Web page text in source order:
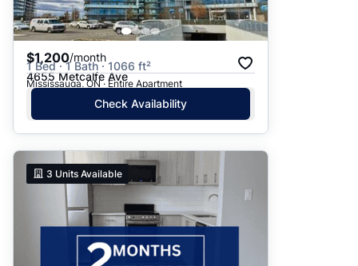
$1,200/month
1 Bed · 1 Bath · 1066 ft²
4655 Metcalfe Ave
Mississauga, ON · Entire Apartment
Check Availability
3 Units Available